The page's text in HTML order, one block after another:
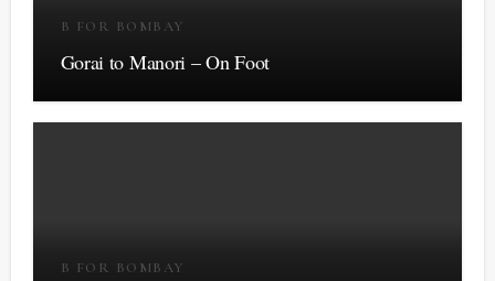
B FOR BOMBAY
Gorai to Manori – On Foot
B FOR BOMBAY